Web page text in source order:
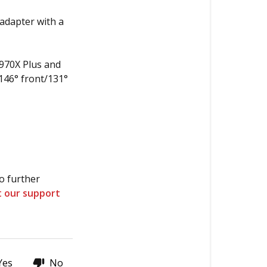
with a
Plus and
front/131°
further
our support
No